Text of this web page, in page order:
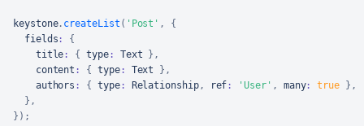
keystone. createList ( 'Post' ,
{
  fields
:
{
    title
: { type: Text } ,
    content
: { type: Text } ,
    authors
: { type: Relationship, ref : 'User' , many: true } ,
} ,
} ) ;